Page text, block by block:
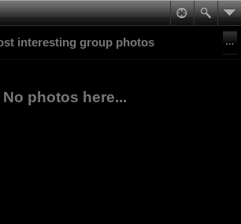
interesting group photos
No photos here...